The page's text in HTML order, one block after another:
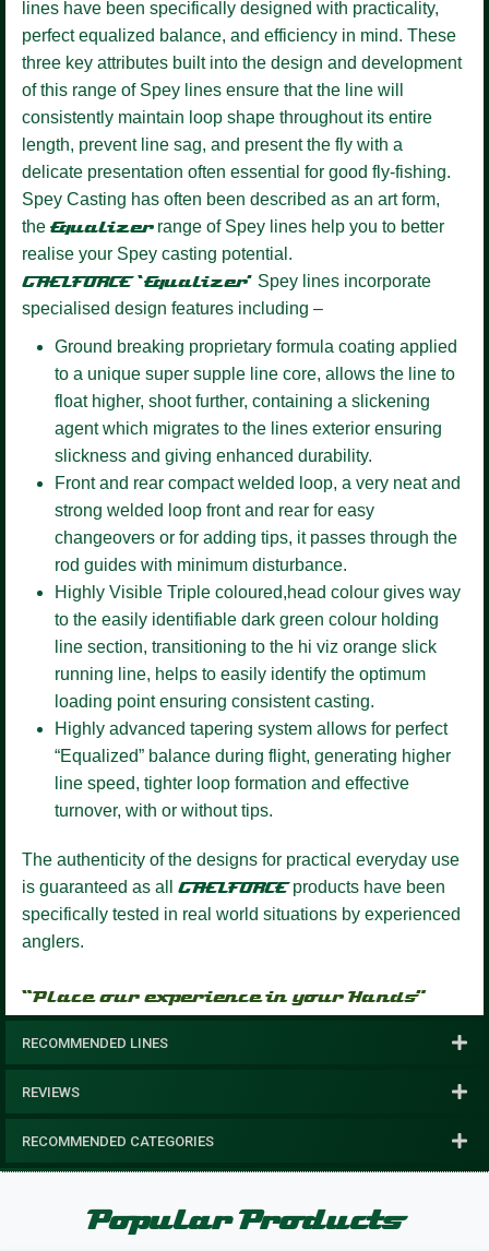
lines have been specifically designed with practicality,
perfect equalized balance, and efficiency in mind. These
three key attributes built into the design and development
of this range of Spey lines ensure that the line will
consistently maintain loop shape throughout its entire
length, prevent line sag, and present the fly with a
delicate presentation often essential for good fly-fishing.
Spey Casting has often been described as an art form,
the Equalizerrange of Spey lines help you to better
realise your Spey casting potential.
GAELFORCE ‘Equalizer’ Spey lines incorporate
specialised design features including –
Ground breaking proprietary formula coating applied
to a unique super supple line core, allows the line to
float higher, shoot further, containing a slickening
agent which migrates to the lines exterior ensuring
slickness and giving enhanced durability.
Front and rear compact welded loop, a very neat and
strong welded loop front and rear for easy
changeovers or for adding tips, it passes through the
rod guides with minimum disturbance.
Highly Visible Triple coloured,head colour gives way
to the easily identifiable dark green colour holding
line section, transitioning to the hi viz orange slick
running line, helps to easily identify the optimum
loading point ensuring consistent casting.
Highly advanced tapering system allows for perfect
“Equalized” balance during flight, generating higher
line speed, tighter loop formation and effective
turnover, with or without tips.
The authenticity of the designs for practical everyday use
is guaranteed as all GAELFORCEproducts have been
specifically tested in real world situations by experienced
anglers.
“Place our experience in your Hands”
RECOMMENDED LINES
REVIEWS
RECOMMENDED CATEGORIES
Popular Products